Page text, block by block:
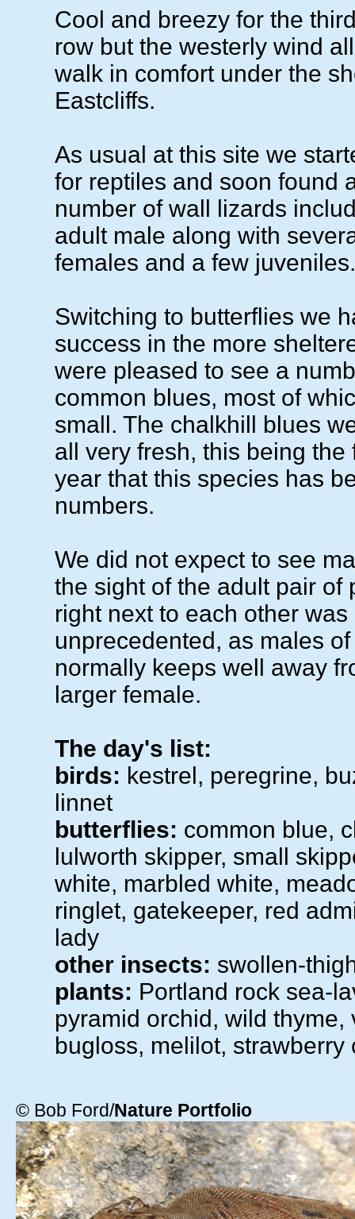
Cool and breezy for the
row but the westerly wind
walk in comfort under the
Eastcliffs.
As usual at this site we
for reptiles and soon found
number of wall lizards
adult male along with
females and a few juveniles.
Switching to butterflies we
success in the more
were pleased to see a
common blues, most of
small. The chalkhill blues
all very fresh, this being the
year that this species has
numbers.
We did not expect to see
the sight of the adult pair of
right next to each other
unprecedented, as males
normally keeps well away
larger female.
The day's list:
birds: kestrel, peregrine,
linnet
butterflies: common blue,
lulworth skipper, small
white, marbled white,
ringlet, gatekeeper, red
lady
other insects: swollen-
plants: Portland rock sea-
pyramid orchid, wild thyme,
bugloss, melilot, strawberry
© Bob Ford/Nature Portfolio